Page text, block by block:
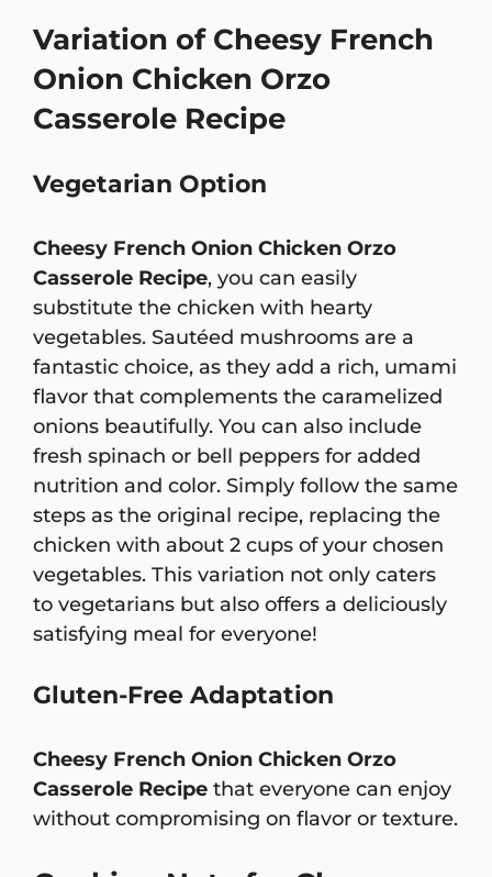
Variation of Cheesy French
Onion Chicken Orzo
Casserole Recipe
Vegetarian Option
Cheesy French Onion Chicken Orzo
Casserole Recipe, you can easily
substitute the chicken with hearty
vegetables. Sautéed mushrooms are a
fantastic choice, as they add a rich, umami
flavor that complements the caramelized
onions beautifully. You can also include
fresh spinach or bell peppers for added
nutrition and color. Simply follow the same
steps as the original recipe, replacing the
chicken with about 2 cups of your chosen
vegetables. This variation not only caters
to vegetarians but also offers a deliciously
satisfying meal for everyone!
Gluten-Free Adaptation
Cheesy French Onion Chicken Orzo
Casserole Recipe that everyone can enjoy
without compromising on flavor or texture.